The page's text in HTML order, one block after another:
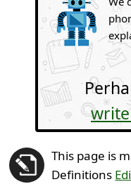
This page is
Definitions